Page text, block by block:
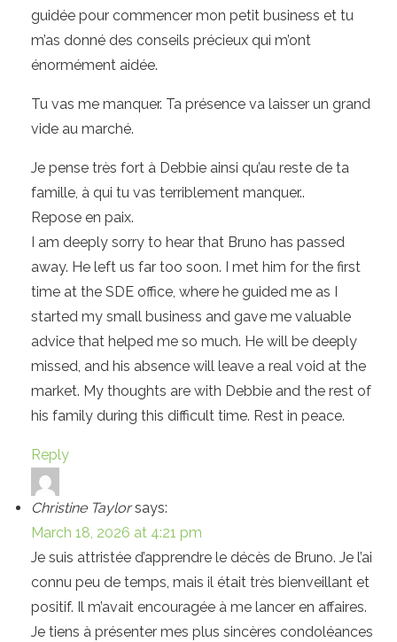
guidée pour commencer mon petit business et tu
m’as donné des conseils précieux qui m’ont
énormément aidée.
Tu vas me manquer. Ta présence va laisser un grand
vide au marché.
Je pense très fort à Debbie ainsi qu’au reste de ta
famille, à qui tu vas terriblement manquer..
Repose en paix.
I am deeply sorry to hear that Bruno has passed
away. He left us far too soon. I met him for the first
time at the SDE office, where he guided me as I
started my small business and gave me valuable
advice that helped me so much. He will be deeply
missed, and his absence will leave a real void at the
market. My thoughts are with Debbie and the rest of
his family during this difficult time. Rest in peace.
Reply
Christine Taylor says:
March 18, 2026 at 4:21 pm
Je suis attristée d’apprendre le décès de Bruno. Je l’ai
connu peu de temps, mais il était très bienveillant et
positif. Il m’avait encouragée à me lancer en affaires.
Je tiens à présenter mes plus sincères condoléances